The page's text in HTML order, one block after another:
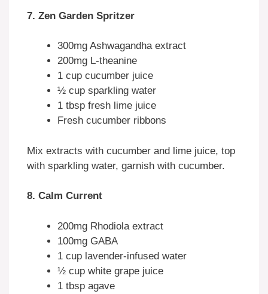
7. Zen Garden Spritzer
300mg Ashwagandha extract
200mg L-theanine
1 cup cucumber juice
½ cup sparkling water
1 tbsp fresh lime juice
Fresh cucumber ribbons
Mix extracts with cucumber and lime juice, top
with sparkling water, garnish with cucumber.
8. Calm Current
200mg Rhodiola extract
100mg GABA
1 cup lavender-infused water
½ cup white grape juice
1 tbsp agave